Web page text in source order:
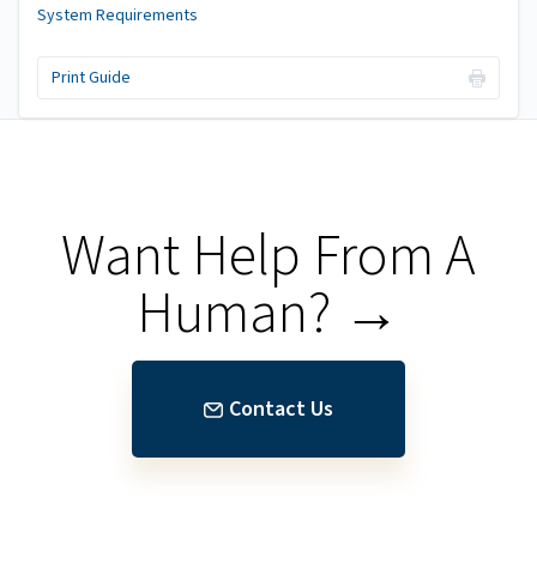
System Requirements
Print Guide
Want Help From A
Human? →
Contact Us